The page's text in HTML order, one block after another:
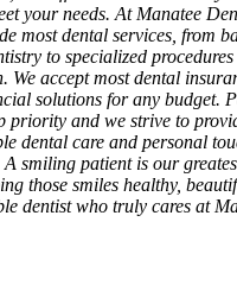
your needs. At Manatee
most dental services, from
to specialized
We accept most dental
solutions for any budget.
priority and we strive to
dental care and personal
smiling patient is our
those smiles healthy,
dentist who truly cares at